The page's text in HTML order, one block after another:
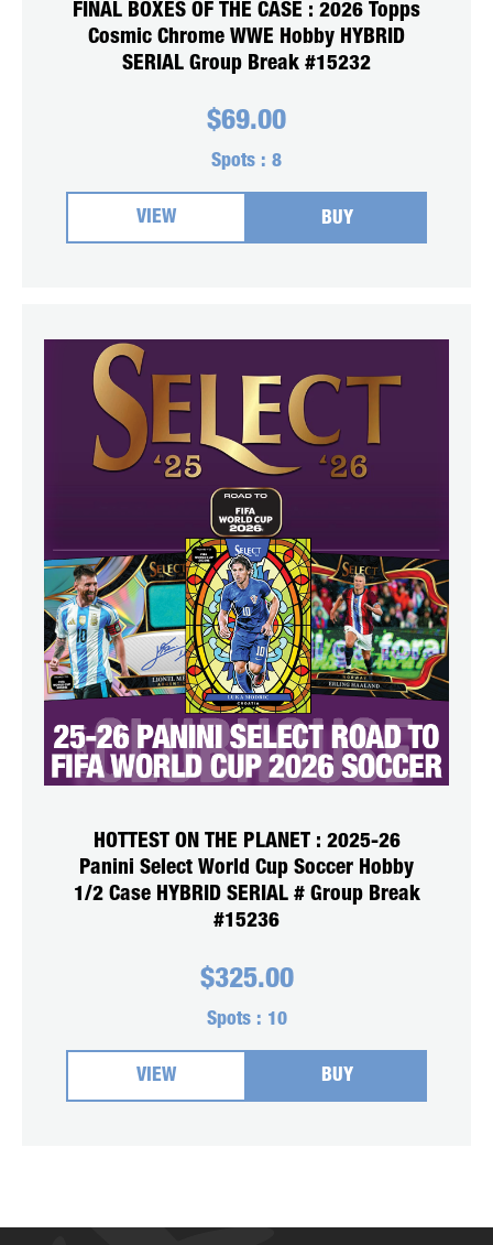
FINAL BOXES OF THE CASE : 2026 Topps
Cosmic Chrome WWE Hobby HYBRID
SERIAL Group Break #15232
$69.00
Spots : 8
VIEW BUY
HOTTEST ON THE PLANET : 2025-26
Panini Select World Cup Soccer Hobby
1/2 Case HYBRID SERIAL # Group Break
#15236
$325.00
Spots : 10
VIEW BUY